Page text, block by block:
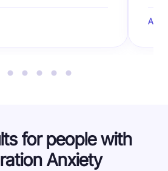
App
for people with
Anxiety